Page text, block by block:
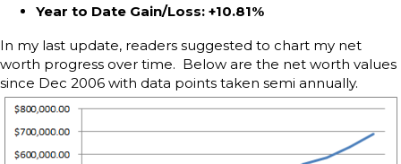
Year to Date Gain/Loss: +10.81%
In my last update, readers suggested to chart my net
worth progress over time. Below are the net worth values
since Dec 2006 with data points taken semi annually.